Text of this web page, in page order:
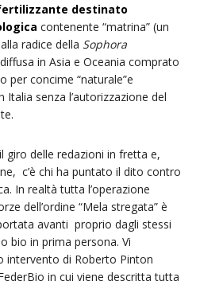
destinato
contenente “matrina” (un
radice della Sophora
in Asia e Oceania comprato
per concime “naturale”e
senza l’autorizzazione del
giro delle redazioni in fretta e,
c’è chi ha puntato il dito contro
In realtà tutta l’operazione
dell’ordine “Mela stregata” è
avanti proprio dagli stessi
bio in prima persona. Vi
intervento di Roberto Pinton
in cui viene descritta tutta